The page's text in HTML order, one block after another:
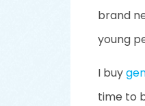
brand
young
I buy
time to